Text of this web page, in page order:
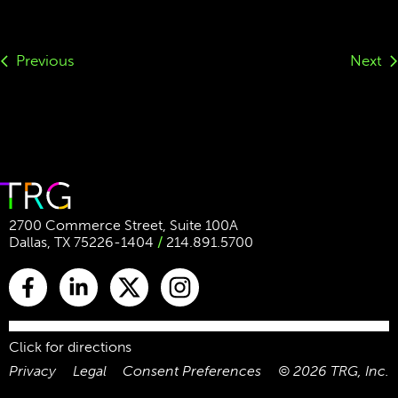
Previous Next
2700 Commerce Street, Suite 100A
Dallas, TX 75226-1404 / 214.891.5700
Click for directions
Privacy
Legal Consent Preferences © 2026 TRG, Inc.